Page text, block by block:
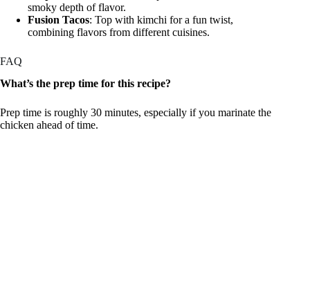
smoky depth of flavor.
Fusion Tacos: Top with kimchi for a fun twist,
combining flavors from different cuisines.
FAQ
What’s the prep time for this recipe?
Prep time is roughly 30 minutes, especially if you marinate the
chicken ahead of time.